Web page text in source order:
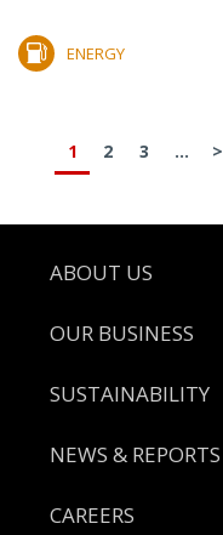
ENERGY
1 2 3 ... >
Footer
ABOUT US
OUR BUSINESS
SUSTAINABILITY
NEWS & REPORTS
CAREERS